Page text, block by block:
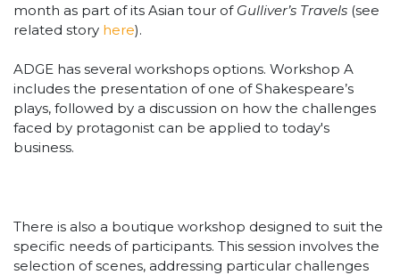
month as part of its Asian tour of Gulliver’s Travels (see
related story here).
ADGE has several workshops options. Workshop A
includes the presentation of one of Shakespeare’s
plays, followed by a discussion on how the challenges
faced by protagonist can be applied to today's
business.
There is also a boutique workshop designed to suit the
specific needs of participants. This session involves the
selection of scenes, addressing particular challenges